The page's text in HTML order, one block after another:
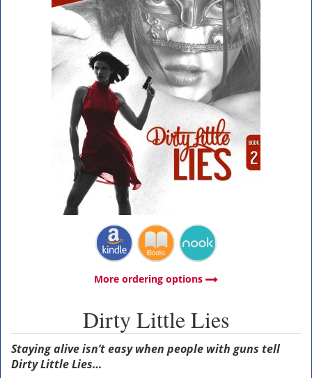
More ordering options
Dirty Little Lies
Staying alive isn’t easy when people with guns tell
Dirty Little Lies…